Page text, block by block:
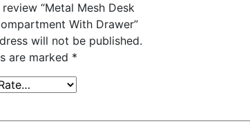
“Metal Mesh Desk
With Drawer”
will not be published.
are marked *